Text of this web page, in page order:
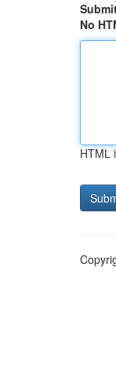
No
HTML